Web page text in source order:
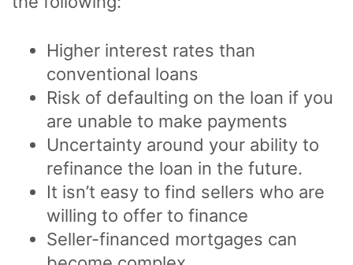
Higher interest rates than
conventional loans
Risk of defaulting on the loan if you
are unable to make payments
Uncertainty around your ability to
refinance the loan in the future.
It isn’t easy to find sellers who are
willing to offer to finance
Seller-financed mortgages can